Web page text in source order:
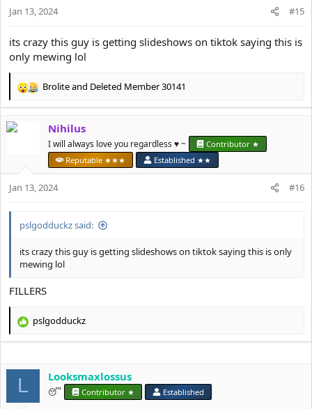
Guys if I had the mentally or “it’s over” back when I was a jawless
Don’t give up hope and continue looksmaxxing.
Become good looking or die trying.
Jan 13, 2024 #15
its crazy this guy is getting slideshows on tiktok saying this is
only mewing lol
R
c
s
Broliteand Deleted Member 30141
Nihilus
I will always love you regardless ♥️ ~
Contributor ★
Reputable ★★★
Established ★★
Jan 13, 2024 #16
pslgodduckz said:
its crazy this guy is getting slideshows on tiktok saying this is only
mewing lol
FILLERS
R
t
o
pslgodduckz
L Looksmaxlossus
😴 Contributor ★ Established